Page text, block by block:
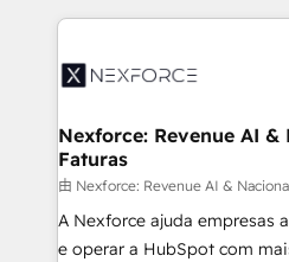
technology and people with
strive for optimal customer
clave — no de sistemas. Eso
⚙️ Grows ordena los
de forma que genera
primeras semanas — no meses. 🤝 No
proyectos y nos vamos.
socios estratégicos,
lo que construimos juntos.
Nexforce: Revenue AI
Faturas
由 Nexforce: Revenue AI &
A Nexforce ajuda empresas
e operar a HubSpot com